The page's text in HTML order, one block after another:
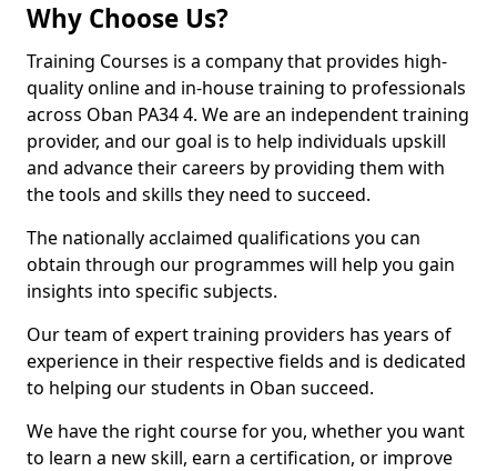
Why Choose Us?
Training Courses is a company that provides high-
quality online and in-house training to professionals
across Oban PA34 4. We are an independent training
provider, and our goal is to help individuals upskill
and advance their careers by providing them with
the tools and skills they need to succeed.
The nationally acclaimed qualifications you can
obtain through our programmes will help you gain
insights into specific subjects.
Our team of expert training providers has years of
experience in their respective fields and is dedicated
to helping our students in Oban succeed.
We have the right course for you, whether you want
to learn a new skill, earn a certification, or improve